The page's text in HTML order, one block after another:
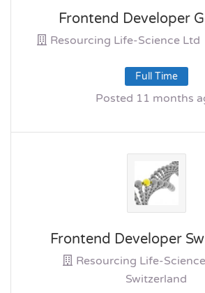
Frontend Developer
Resourcing Life-Science Ltd
Full Time
Posted 11 months
Frontend Developer
Resourcing Life-
Switzerland